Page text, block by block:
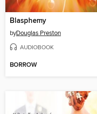
Blasphemy
byDouglas Preston
AUDIOBOOK
BORROW